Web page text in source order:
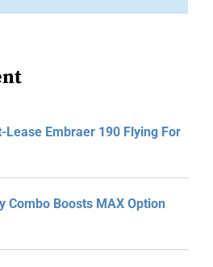
Lease Embraer 190 Flying For
Combo Boosts MAX Option